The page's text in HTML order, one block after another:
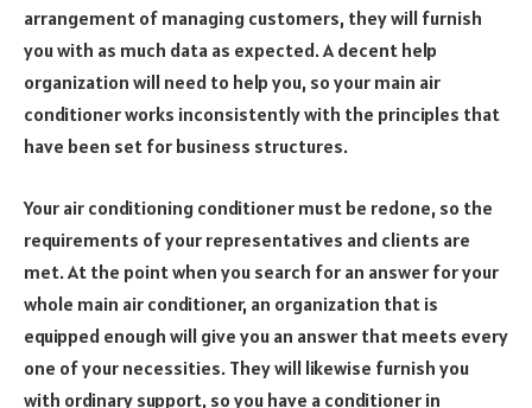
arrangement of managing customers, they will furnish
you with as much data as expected. A decent help
organization will need to help you, so your main air
conditioner works inconsistently with the principles that
have been set for business structures.
Your air conditioning conditioner must be redone, so the
requirements of your representatives and clients are
met. At the point when you search for an answer for your
whole main air conditioner, an organization that is
equipped enough will give you an answer that meets every
one of your necessities. They will likewise furnish you
with ordinary support, so you have a conditioner in